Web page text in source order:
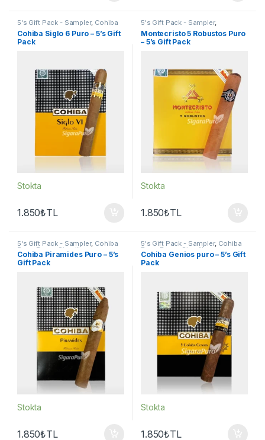
5's Gift Pack - Sampler, Cohiba
Puro, Puro - Sigarillo
Cohiba Siglo 6 Puro – 5’s Gift
Pack
Stokta
1.850₺TL
5's Gift Pack - Sampler,
Montecristo Puro Puro -
Sigarillo
Montecristo 5 Robustos Puro
– 5’s Gift Pack
Stokta
1.850₺TL
5's Gift Pack - Sampler, Cohiba
Puro,Puro - Sigarillo
Cohiba Piramides Puro – 5’s
Gift Pack
Stokta
1.850₺TL
5's Gift Pack - Sampler, Cohiba
Puro,Puro - Sigarillo
Cohiba Genios puro – 5’s Gift
Pack
Stokta
1.850₺TL